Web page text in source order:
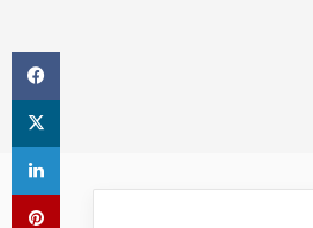
Facebook
X
LinkedIn
Pinterest